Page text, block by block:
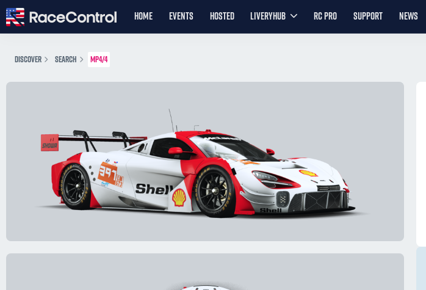
HOME EVENTS HOSTED LIVERYHUB RC PRO SUPPORT NEWS
DISCOVER SEARCH MP4/4